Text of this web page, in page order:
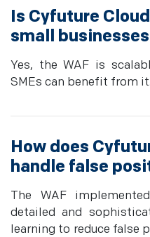
Is Cyfuture
small
Yes, the WAF is
SMEs can benefit from it.
How does
handle false
The WAF
detailed and
learning to reduce false